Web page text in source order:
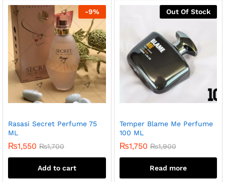
-9%
Rasasi Secret Perfume 75
ML
₨1,550 ₨1,700
Add to cart
Out Of Stock
Temper Blame Me Perfume
100 ML
₨1,750 ₨1,900
Read more